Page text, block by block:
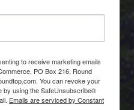
to receive marketing emails
PO Box 216, Round
You can revoke your
by using the SafeUnsubscribe®
Emails are serviced by Constant